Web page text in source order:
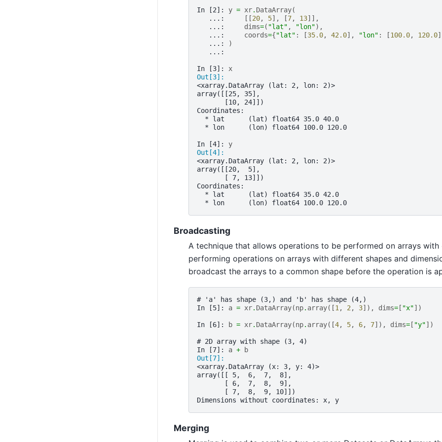
In [2]: y = xr. DataArray(
   ...:
[[20, 5], [7, 13]],
   ...:
dims=( "lat" , "lon"),
   ...:
coords={"lat" : [35.0, 42.0], "lon" : [100.0, 120.0
   ...:
)
   ...:
In [3]: x
Out[3]:
<xarray.DataArray (lat: 2, lon: 2)>
array([[25, 35],
       [10, 24]])
Coordinates:
  * lat      (lat) float64 35.0 40.0
  * lon      (lon) float64 100.0 120.0
In [4]: y
Out[4]:
<xarray.DataArray (lat: 2, lon: 2)>
array([[20,  5],
       [ 7, 13]])
Coordinates:
  * lat      (lat) float64 35.0 42.0
  * lon      (lon) float64 100.0 120.0
Broadcasting
A technique that allows operations to be performed on arrays with
performing operations on arrays with different shapes and
broadcast the arrays to a common shape before the operation is
# 'a' has shape (3,) and 'b' has shape (4,)
In [5]: a = xr. DataArray(np. array([1 , 2 , 3]), dims= [ "x"])
In [6]: b = xr. DataArray(np. array([4, 5, 6, 7]), dims= [ "y"])
# 2D array with shape (3, 4)
In [7]: a +
b
Out[7]:
<xarray.DataArray (x: 3, y: 4)>
array([[ 5,  6,  7,  8],
       [ 6,  7,  8,  9],
       [ 7,  8,  9, 10]])
Dimensions without coordinates: x, y
Merging